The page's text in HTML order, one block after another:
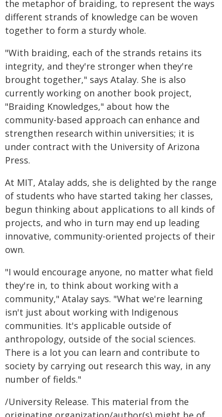
the metaphor of braiding, to represent the ways
different strands of knowledge can be woven
together to form a sturdy whole.
"With braiding, each of the strands retains its
integrity, and they're stronger when they're
brought together," says Atalay. She is also
currently working on another book project,
"Braiding Knowledges," about how the
community-based approach can enhance and
strengthen research within universities; it is
under contract with the University of Arizona
Press.
At MIT, Atalay adds, she is delighted by the range
of students who have started taking her classes,
begun thinking about applications to all kinds of
projects, and who in turn may end up leading
innovative, community-oriented projects of their
own.
"I would encourage anyone, no matter what field
they're in, to think about working with a
community," Atalay says. "What we're learning
isn't just about working with Indigenous
communities. It's applicable outside of
anthropology, outside of the social sciences.
There is a lot you can learn and contribute to
society by carrying out research this way, in any
number of fields."
/University Release. This material from the